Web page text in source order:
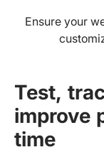
Ensure your
Test,
improve
time